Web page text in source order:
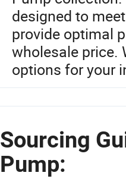
designed to
provide optimal
wholesale price.
options for your
Sourcing
Pump: